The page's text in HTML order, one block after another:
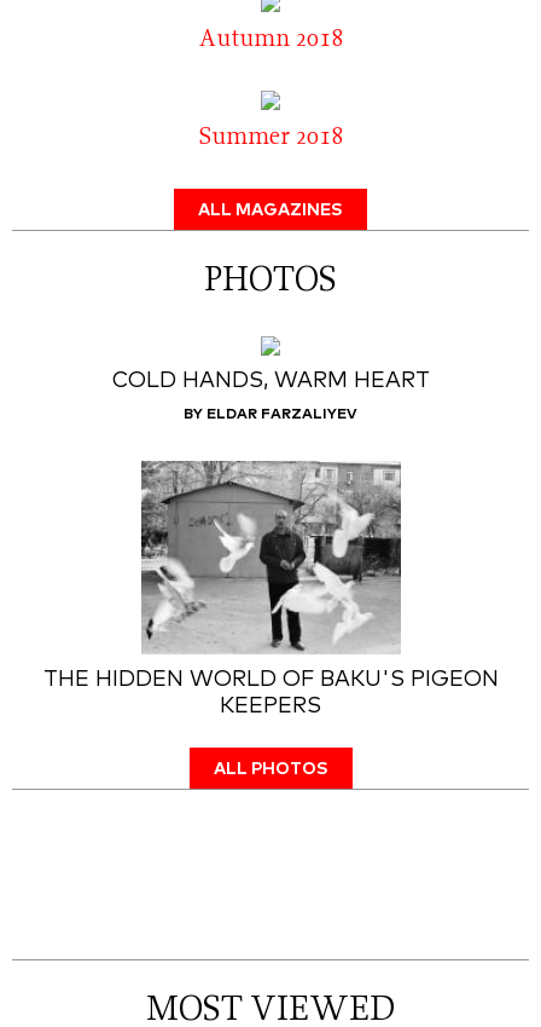
Autumn 2018
Summer 2018
ALL MAGAZINES
PHOTOS
COLD HANDS, WARM HEART
BY ELDAR FARZALIYEV
THE HIDDEN WORLD OF BAKU'S PIGEON
KEEPERS
ALL PHOTOS
MOST VIEWED